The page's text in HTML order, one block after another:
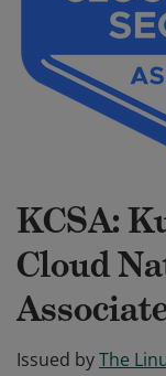
KCSA:
Cloud
Issued byThe